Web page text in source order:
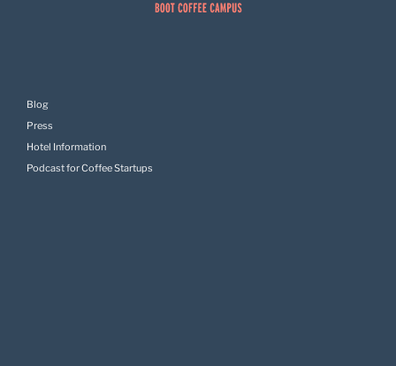
Blog
Press
Hotel Information
Podcast for Coffee Startups